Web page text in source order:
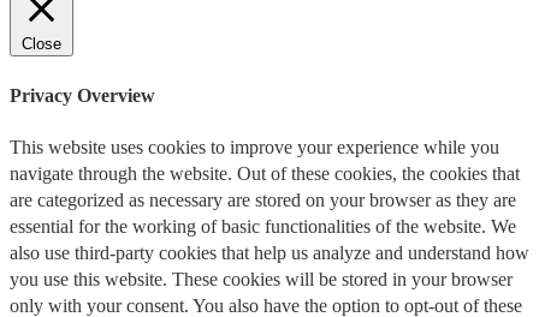
Close
Privacy Overview
This website uses cookies to improve your experience while you
navigate through the website. Out of these cookies, the cookies that
are categorized as necessary are stored on your browser as they are
essential for the working of basic functionalities of the website. We
also use third-party cookies that help us analyze and understand how
you use this website. These cookies will be stored in your browser
only with your consent. You also have the option to opt-out of these